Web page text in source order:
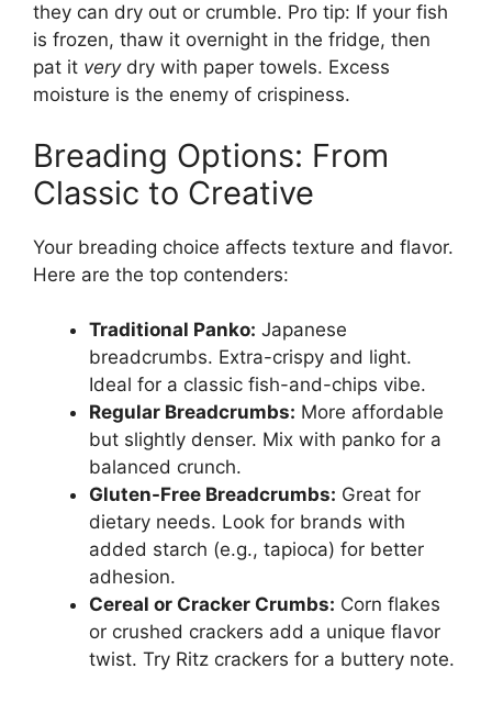
they can dry out or crumble. Pro tip: If your fish
is frozen, thaw it overnight in the fridge, then
pat it verydry with paper towels. Excess
moisture is the enemy of crispiness.
Breading Options: From
Classic to Creative
Your breading choice affects texture and flavor.
Here are the top contenders:
Traditional Panko: Japanese
breadcrumbs. Extra-crispy and light.
Ideal for a classic fish-and-chips vibe.
Regular Breadcrumbs: More affordable
but slightly denser. Mix with panko for a
balanced crunch.
Gluten-Free Breadcrumbs: Great for
dietary needs. Look for brands with
added starch (e.g., tapioca) for better
adhesion.
Cereal or Cracker Crumbs: Corn flakes
or crushed crackers add a unique flavor
twist. Try Ritz crackers for a buttery note.